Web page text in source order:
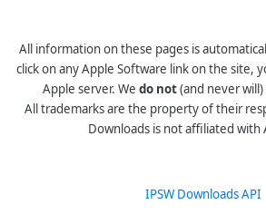
All information on these pages is
click on any Apple Software link on the site,
Apple server. We do not(and never
All trademarks are the property of their
Downloads is not affiliated with
IPSW Downloads API